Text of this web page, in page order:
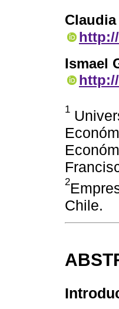
Ismael
1
2
Chile.